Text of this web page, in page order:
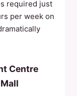
required just
per week on
Centre